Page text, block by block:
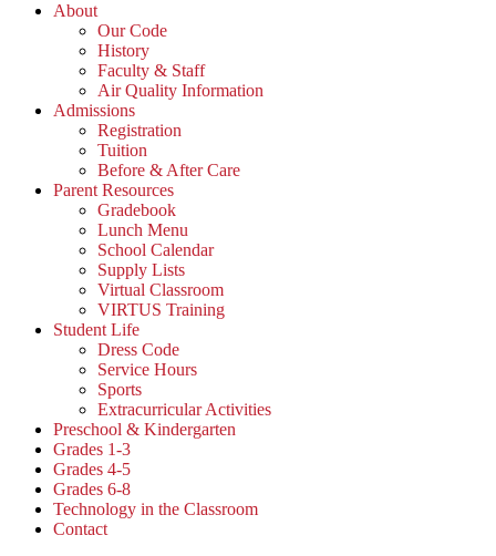
About
Our Code
History
Faculty & Staff
Air Quality Information
Admissions
Registration
Tuition
Before & After Care
Parent Resources
Gradebook
Lunch Menu
School Calendar
Supply Lists
Virtual Classroom
VIRTUS Training
Student Life
Dress Code
Service Hours
Sports
Extracurricular Activities
Preschool & Kindergarten
Grades 1-3
Grades 4-5
Grades 6-8
Technology in the Classroom
Contact